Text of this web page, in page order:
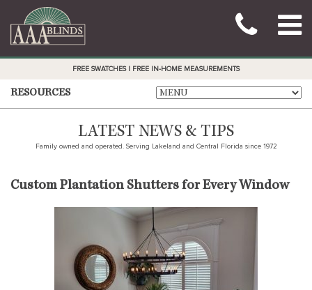
FREE SWATCHES | FREE IN-HOME MEASUREMENTS
RESOURCES
LATEST NEWS & TIPS
Family owned and operated. Serving Lakeland and Central Florida since 1972
Custom Plantation Shutters for Every Window